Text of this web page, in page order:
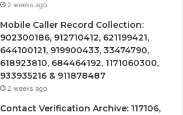
2 weeks ago
Mobile Caller Record Collection:
902300186, 912710412, 621199421,
644100121, 919900433, 33474790,
618923810, 684464192, 1171060300,
933935216 & 911878487
2 weeks ago
Contact Verification Archive: 117106,